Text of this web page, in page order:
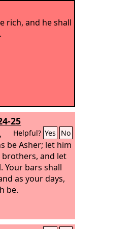
rich, and he shall
25
Helpful? Yes No
be Asher; let him
and let
Your bars shall
as your days,
be.